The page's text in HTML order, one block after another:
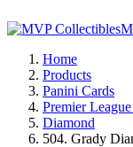
Home
Products
Panini Cards
Premier
Diamond
504. Grady